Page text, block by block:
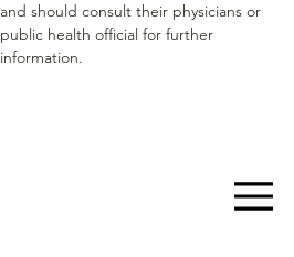
and should consult their physicians or
public health official for further
information.